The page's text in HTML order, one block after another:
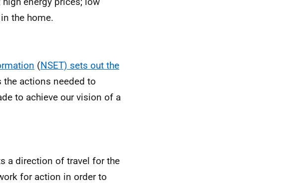
the home.
(NSET) sets out the
the actions needed to
to achieve our vision of a
a direction of travel for the
for action in order to